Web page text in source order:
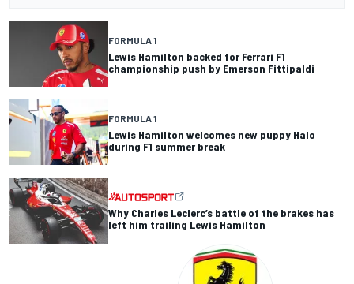
FORMULA 1
Lewis Hamilton backed for Ferrari F1
championship push by Emerson Fittipaldi
FORMULA 1
Lewis Hamilton welcomes new puppy Halo
during F1 summer break
Why Charles Leclerc’s battle of the brakes has
left him trailing Lewis Hamilton